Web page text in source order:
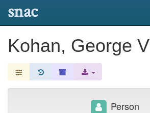
snac
Kohan, George V
Person